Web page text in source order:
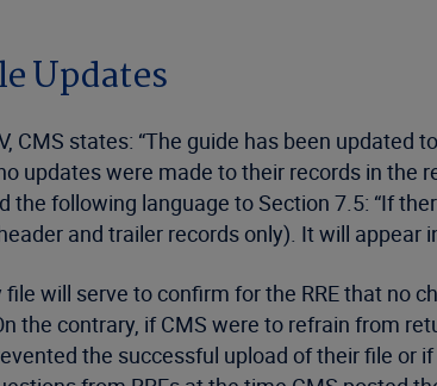
Updates
states: “The guide has been updated
updates were made to their records in the
following language to Section 7.5: “If
and trailer records only). It will appear
will serve to confirm for the RRE that no
contrary, if CMS were to refrain from
the successful upload of their file or